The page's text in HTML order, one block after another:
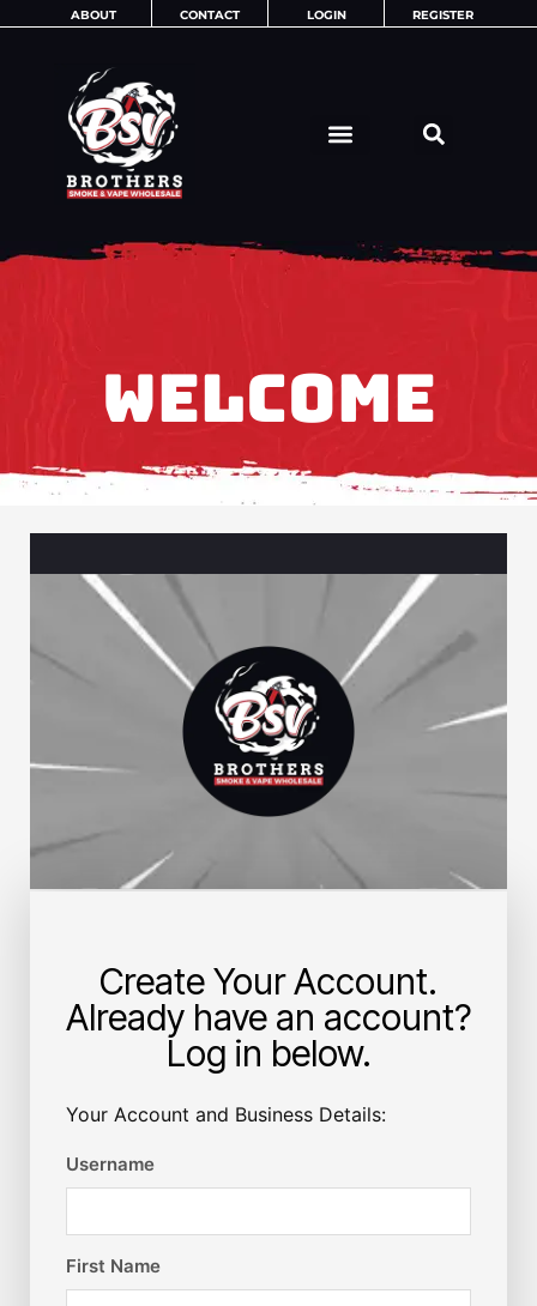
ABOUT CONTACT LOGIN REGISTER
WELCOME
Create Your Account.
Already have an account?
Log in below.
Your Account and Business Details:
Username
First Name